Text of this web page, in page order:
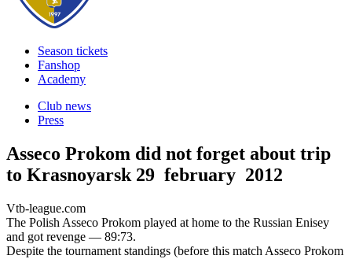
Season tickets
Fanshop
Academy
Club news
Press
Asseco Prokom did not forget about trip
to Krasnoyarsk 29 february 2012
Vtb-league.com
The Polish Asseco Prokom played at home to the Russian Enisey
and got revenge — 89:73.
Despite the tournament standings (before this match Asseco Prokom